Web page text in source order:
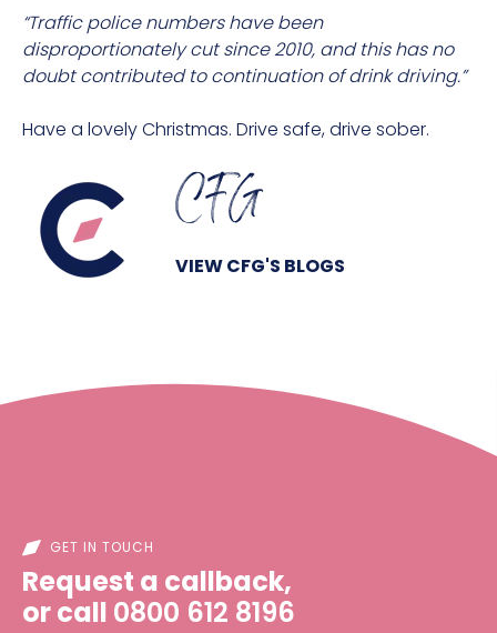
“Traffic police numbers have been
disproportionately cut since 2010, and this has no
doubt contributed to continuation of drink driving.”
Have a lovely Christmas. Drive safe, drive sober.
CFG
VIEW CFG'S BLOGS
GET IN TOUCH
Request a callback,
or call 0800 612 8196